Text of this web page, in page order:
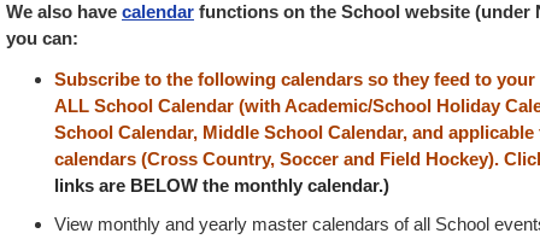
We also have calendar functions on the School website (under
you can:
Subscribe to the following calendars so they feed to
ALL School Calendar (with Academic/School Holiday
School Calendar, Middle School Calendar, and
calendars (Cross Country, Soccer and Field Hockey).
links are BELOW the monthly calendar.)
View monthly and yearly master calendars of all School